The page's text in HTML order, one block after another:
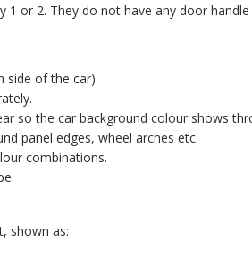
1 or 2. They do not have any door
side of the car).
so the car background colour shows
panel edges, wheel arches etc.
combinations.
shown as: